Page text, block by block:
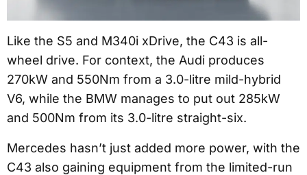
Like the S5 and M340i xDrive, the C43 is all-
wheel drive. For context, the Audi produces
270kW and 550Nm from a 3.0-litre mild-hybrid
V6, while the BMW manages to put out 285kW
and 500Nm from its 3.0-litre straight-six.
Mercedes hasn’t just added more power, with the
C43 also gaining equipment from the limited-run